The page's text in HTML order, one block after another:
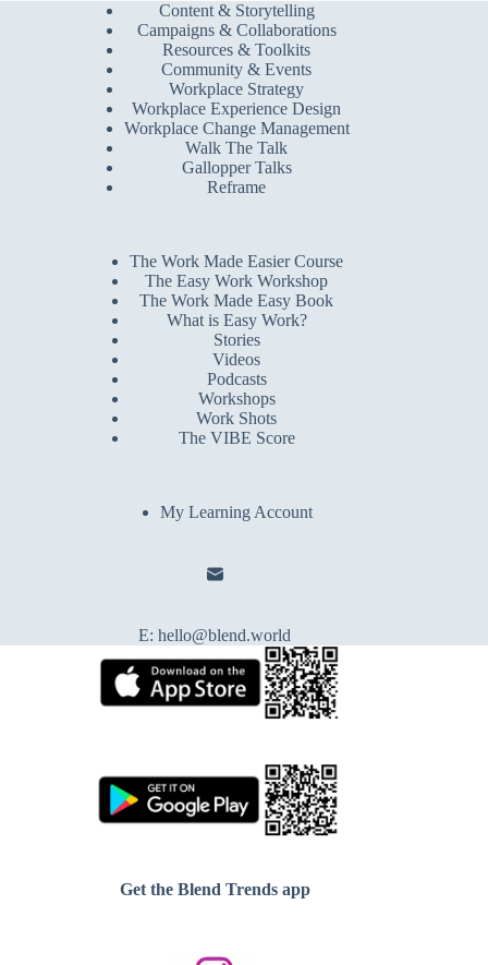
Content & Storytelling
Campaigns & Collaborations
Resources & Toolkits
Community & Events
Workplace Strategy
Workplace Experience Design
Workplace Change Management
Walk The Talk
Gallopper Talks
Reframe
The Work Made Easier Course
The Easy Work Workshop
The Work Made Easy Book
What is Easy Work?
Stories
Videos
Podcasts
Workshops
Work Shots
The VIBE Score
My Learning Account
E:hello@blend.world
Get the Blend Trends app